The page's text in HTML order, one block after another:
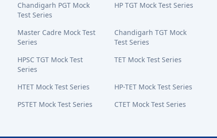
Chandigarh PGT Mock
Test Series
HP TGT Mock Test Series
Master Cadre Mock Test
Series
Chandigarh TGT Mock
Test Series
HPSC TGT Mock Test
Series
TET Mock Test Series
HTET Mock Test Series
HP-TET Mock Test Series
PSTET Mock Test Series
CTET Mock Test Series